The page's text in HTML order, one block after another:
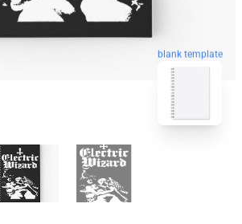
blank template